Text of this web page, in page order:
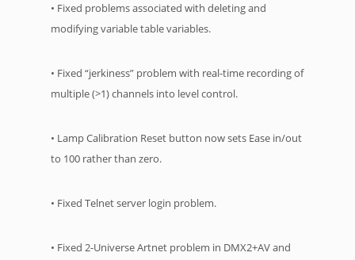
• Fixed problems associated with deleting and
modifying variable table variables.
• Fixed “jerkiness” problem with real-time recording of
multiple (>1) channels into level control.
• Lamp Calibration Reset button now sets Ease in/out
to 100 rather than zero.
• Fixed Telnet server login problem.
• Fixed 2-Universe Artnet problem in DMX2+AV and